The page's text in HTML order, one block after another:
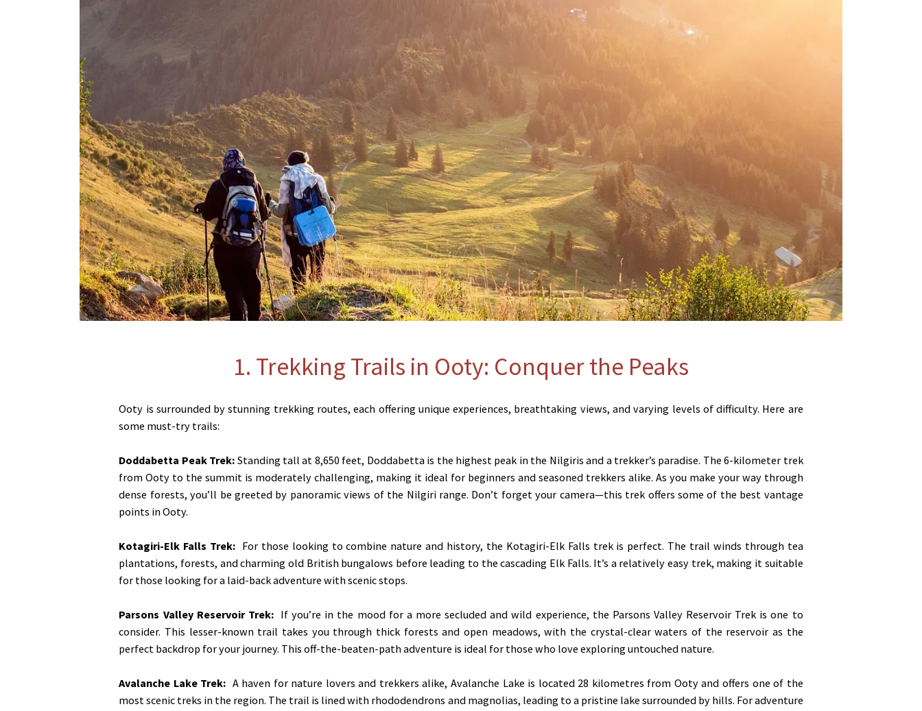
1. Trekking Trails in Ooty: Conquer the Peaks
Ooty is surrounded by stunning trekking routes, each offering unique experiences, breathtaking views, and varying levels of difficulty. Here are
some must-try trails:
Doddabetta Peak Trek: Standing tall at 8,650 feet, Doddabetta is the highest peak in the Nilgiris and a trekker’s paradise. The 6-kilometer trek
from Ooty to the summit is moderately challenging, making it ideal for beginners and seasoned trekkers alike. As you make your way through
dense forests, you’ll be greeted by panoramic views of the Nilgiri range. Don’t forget your camera—this trek offers some of the best vantage
points in Ooty.
Kotagiri-Elk Falls Trek: For those looking to combine nature and history, the Kotagiri-Elk Falls trek is perfect. The trail winds through tea
plantations, forests, and charming old British bungalows before leading to the cascading Elk Falls. It’s a relatively easy trek, making it suitable
for those looking for a laid-back adventure with scenic stops.
Parsons Valley Reservoir Trek:If you’re in the mood for a more secluded and wild experience, the Parsons Valley Reservoir Trek is one to
consider. This lesser-known trail takes you through thick forests and open meadows, with the crystal-clear waters of the reservoir as the
perfect backdrop for your journey. This off-the-beaten-path adventure is ideal for those who love exploring untouched nature.
Avalanche Lake Trek: A haven for nature lovers and trekkers alike, Avalanche Lake is located 28 kilometres from Ooty and offers one of the
most scenic treks in the region. The trail is lined with rhododendrons and magnolias, leading to a pristine lake surrounded by hills. For adventure